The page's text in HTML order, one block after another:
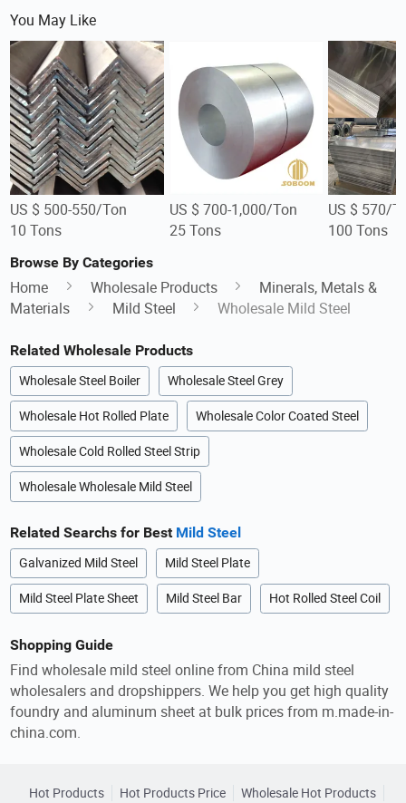
You May Like
US $ 500-550/Ton
10 Tons
US $ 700-1,000/Ton
25 Tons
US $ 570/
100 Tons
Browse By Categories
Home Wholesale Products
Minerals, Metals &
Materials
Mild Steel Wholesale Mild Steel
Related Wholesale Products
Wholesale Steel Boiler Wholesale Steel Grey
Wholesale Hot Rolled Plate Wholesale Color Coated Steel
Wholesale Cold Rolled Steel Strip
Wholesale Wholesale Mild Steel
Related Searchs for Best Mild Steel
Galvanized Mild Steel Mild Steel Plate
Mild Steel Plate Sheet Mild Steel Bar Hot Rolled Steel Coil
Shopping Guide
Find wholesale mild steel online from China mild steel
wholesalers and dropshippers. We help you get high quality
foundry and aluminum sheet at bulk prices from m.made-in-
china.com.
Hot Products Hot Products Price Wholesale Hot Products